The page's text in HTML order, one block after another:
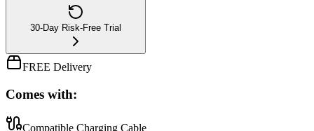
30-Day Risk-Free Trial
FREE Delivery
Comes with:
Compatible Charging Cable